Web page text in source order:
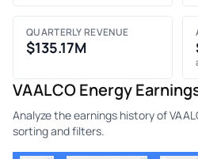
QUARTERLY REVENUE
$135.17M
VAALCO Energy
Analyze the earnings history of
sorting and filters.